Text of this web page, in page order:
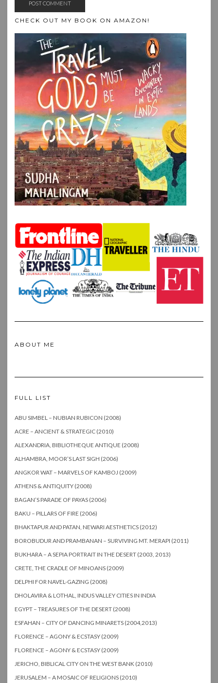
CHECK OUT MY BOOK ON AMAZON!
ABOUT ME
FULL LIST
ABU SIMBEL – NUBIAN RUBICON (2008)
ACRE – ANCIENT & STRATEGIC (2010)
ALEXANDRIA, BIBLIOTHEQUE ANTIQUE (2008)
ALHAMBRA, MOOR’S LAST SIGH (2006)
ANGKOR WAT – MARVELS OF KAMBOJ (2009)
ATHENS & ANTIQUITY (2008)
BAGAN’S PARADE OF PAYAS (2006)
BAKU – PILLARS OF FIRE (2006)
BHAKTAPUR AND PATAN, NEWARI AESTHETICS (2012)
BOROBUDUR AND PRAMBANAN – SURVIVING MT. MERAPI (2011)
BUKHARA – A SEPIA PORTRAIT IN THE DESERT (2003, 2013)
CRETE, THE CRADLE OF MINOANS (2009)
DELPHI FOR NAVEL-GAZING (2008)
DHOLAVIRA & LOTHAL, INDUS VALLEY CITIES IN INDIA
EGYPT – TREASURES OF THE DESERT (2008)
ESFAHAN – CITY OF DANCING MINARETS (2004,2013)
FLORENCE – AGONY & ECSTASY (2009)
FLORENCE – AGONY & ECSTASY (2009)
JERICHO, BIBLICAL CITY ON THE WEST BANK (2010)
JERUSALEM – A MOSAIC OF RELIGIONS (2010)